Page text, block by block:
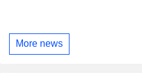
More news